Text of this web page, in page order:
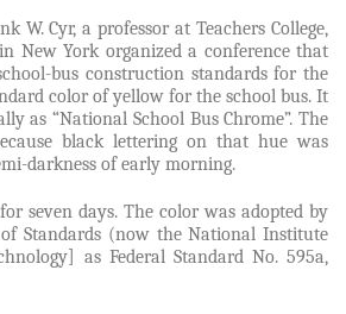
W. Cyr, a professor at Teachers College,
New York organized a conference that
bus construction standards for the
color of yellow for the school bus. It
as “National School Bus Chrome”. The
black lettering on that hue was
darkness of early morning.
seven days. The color was adopted by
Standards (now the National Institute
as Federal Standard No. 595a,